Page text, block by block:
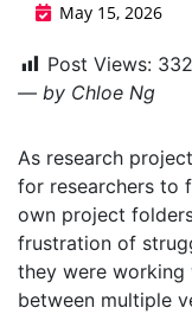
May 15, 2026
Post Views: 332
— by Chloe Ng
As research
for researchers to
own project
frustration of
they were
between multiple